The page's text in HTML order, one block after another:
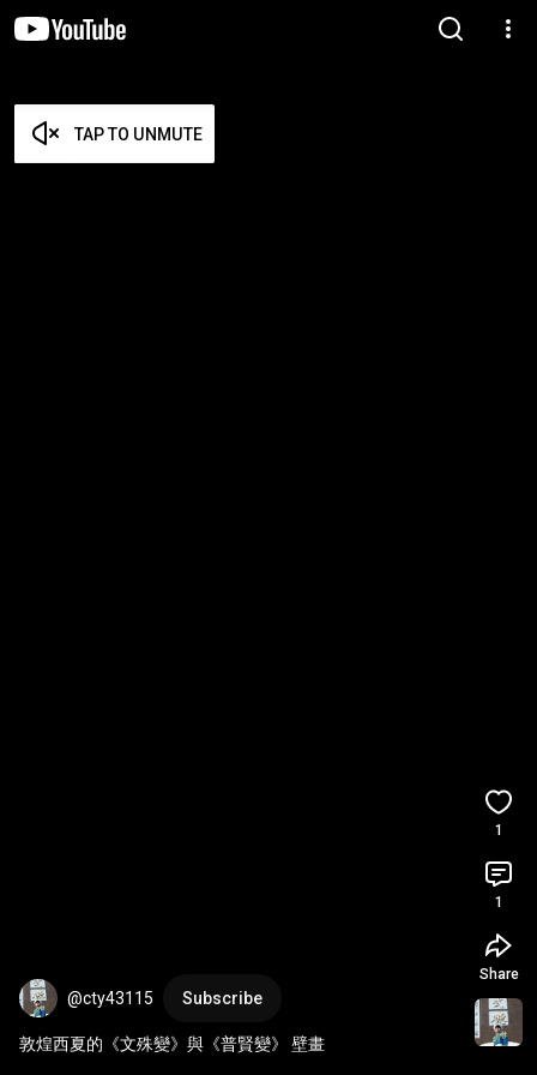
TAP TO UNMUTE
@cty43115 Subscribe
敦煌西夏的《文殊變》與《普賢變》 壁畫
1
1
Share